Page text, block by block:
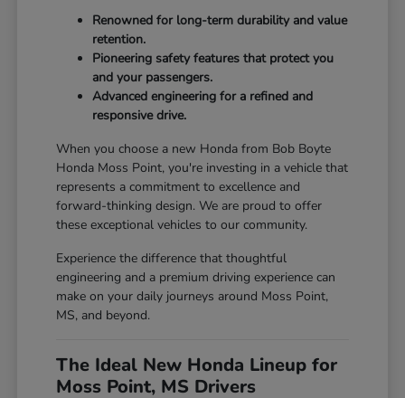
Renowned for long-term durability and value
retention.
Pioneering safety features that protect you
and your passengers.
Advanced engineering for a refined and
responsive drive.
When you choose a new Honda from Bob Boyte
Honda Moss Point, you're investing in a vehicle that
represents a commitment to excellence and
forward-thinking design. We are proud to offer
these exceptional vehicles to our community.
Experience the difference that thoughtful
engineering and a premium driving experience can
make on your daily journeys around Moss Point,
MS, and beyond.
The Ideal New Honda Lineup for
Moss Point, MS Drivers